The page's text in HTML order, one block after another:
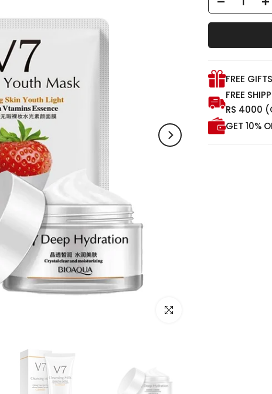
Click to enlarge
FREE
FREE
RS 4000
GET 10%